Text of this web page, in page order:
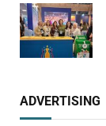
ADVERTISING